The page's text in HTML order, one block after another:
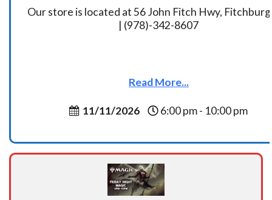
Our store is located at 56 John Fitch Hwy,
| (978)-342-8607
Read More...
11/11/2026 6:00 pm - 10:00 pm